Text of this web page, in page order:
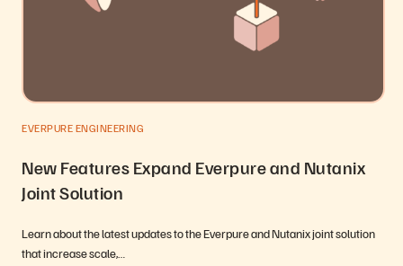
EVERPURE ENGINEERING
New Features Expand Everpure and Nutanix
Joint Solution
Learn about the latest updates to the Everpure and Nutanix joint solution
that increase scale,…